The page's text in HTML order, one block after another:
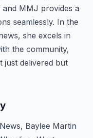
MMJ provides a
seamlessly. In the
she excels in
the community,
just delivered but
Baylee Martin